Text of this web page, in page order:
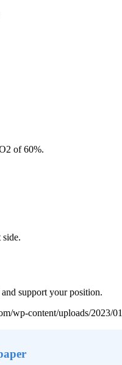
of 60%.
side.
support your position.
wp-content/uploads/2023/